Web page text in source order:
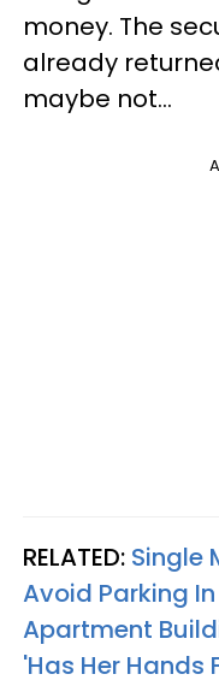
money. The
already
maybe not...
RELATED: Single
Avoid Parking
Apartment
'Has Her Hands